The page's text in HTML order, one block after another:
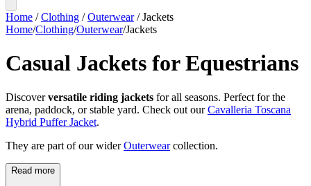
Home /Clothing /Outerwear/Jackets
Home/Clothing/Outerwear/Jackets
Casual Jackets for Equestrians
Discoverversatile riding jackets for all seasons. Perfect for the
arena, paddock, or stable yard. Check out ourCavalleria Toscana
Hybrid Puffer Jacket.
They are part of our wider Outerwear collection.
Read more